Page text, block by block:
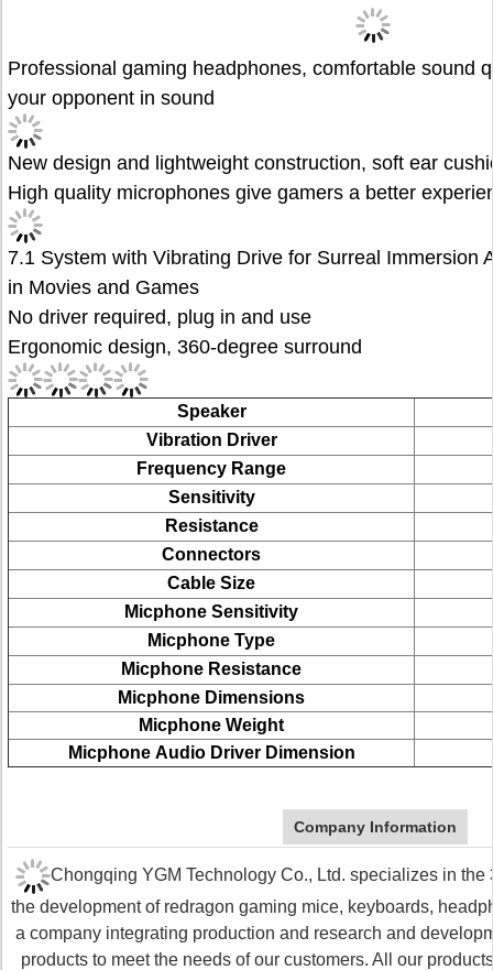
Professional gaming headphones, comfortable sound
your opponent in sound
New design and lightweight construction, soft ear
High quality microphones give gamers a better
7.1 System with Vibrating Drive for Surreal Immersion
in Movies and Games
No driver required, plug in and use
Ergonomic design, 360-degree surround
Speaker
Vibration Driver
Frequency Range
Sensitivity
Resistance
Connectors
Cable Size
Micphone Sensitivity
Micphone Type
Micphone Resistance
Micphone Dimensions
Micphone Weight
Micphone Audio Driver Dimension
Company Information
Chongqing YGM Technology Co., Ltd. specializes in
the development of redragon gaming mice, keyboards,
a company integrating production and research and
products to meet the needs of our customers. All our